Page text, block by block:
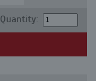
Quantity: